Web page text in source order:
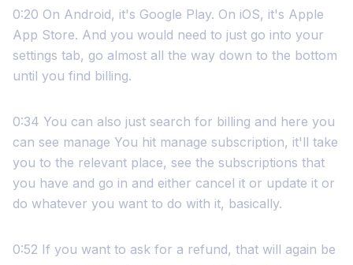
0:20 On Android, it's Google Play. On iOS, it's Apple
App Store. And you would need to just go into your
settings tab, go almost all the way down to the bottom
until you find billing.
0:34 You can also just search for billing and here you
can see manage You hit manage subscription, it'll take
you to the relevant place, see the subscriptions that
you have and go in and either cancel it or update it or
do whatever you want to do with it, basically.
0:52 If you want to ask for a refund, that will again be